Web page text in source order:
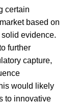
certain
based on
evidence.
further
capture,
would likely
to innovative